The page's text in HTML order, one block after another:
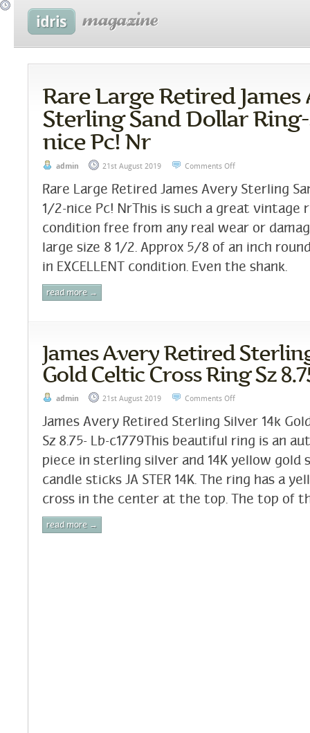
Rare Large Retired James
Sterling Sand Dollar Ring-
nice Pc! Nr
admin 21st August 2019 Comments Off
Rare Large Retired James Avery Sterling
1/2-nice Pc! NrThis is such a great vintage
condition free from any real wear or
large size 8 1/2. Approx 5/8 of an inch
in EXCELLENT condition. Even the shank.
read more →
James Avery Retired
Gold Celtic Cross Ring Sz
admin 21st August 2019 Comments Off
James Avery Retired Sterling Silver 14k
Sz 8.75- Lb-c1779This beautiful ring is an
piece in sterling silver and 14K yellow
candle sticks JA STER 14K. The ring has a
cross in the center at the top. The top of
read more →